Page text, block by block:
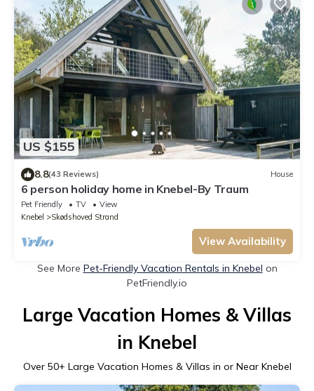
US $155
8.8(43 Reviews) House
6 person holiday home in Knebel-By Traum
Pet Friendly TV
View
Knebel
Skødshoved Strand
View Availability
See More Pet-Friendly Vacation Rentals in Knebel on
PetFriendly.io
Large Vacation Homes & Villas
in Knebel
Over 50+ Large Vacation Homes & Villas in or Near Knebel